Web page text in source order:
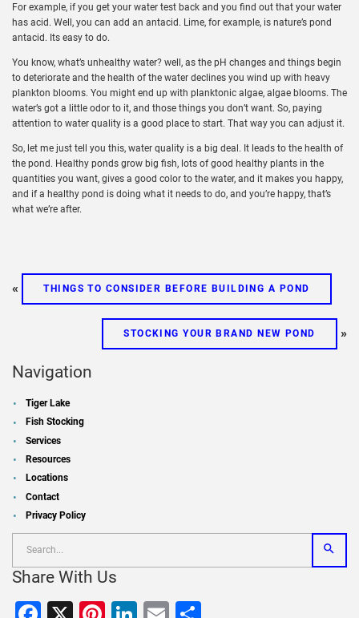
For example, if you get your water test back and you find out that your water
has acid. Well, you can add an antacid. Lime, for example, is nature’s pond
antacid. Its easy to do.
You know, what’s unhealthy water? well, as the pH changes and things begin
to deteriorate and the health of the water declines you wind up with heavy
plankton blooms. You might end up with planktonic algae, algae blooms. The
water’s got a little odor to it, and those things you don’t want. So, paying
attention to water quality is a good place to start. That way you can adjust it.
So, let me just tell you this, water quality is a big deal. It leads to the health of
the pond. Healthy ponds grow big fish, lots of good healthy plants in the
quantities you want, gives a good color to the water, and it makes you happy,
and if a healthy pond is doing what it needs to do, and you’re happy, that’s
what we’re after.
« THINGS TO CONSIDER BEFORE BUILDING A POND
STOCKING YOUR BRAND NEW POND »
Navigation
Tiger Lake
Fish Stocking
Services
Resources
Locations
Contact
Privacy Policy
Share With Us